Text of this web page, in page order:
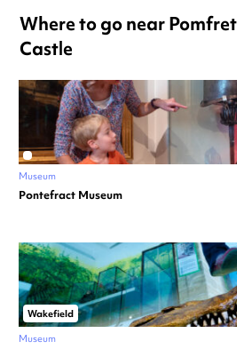
Where to go near
Castle
Museum
Pontefract Museum
Wakefield
Museum